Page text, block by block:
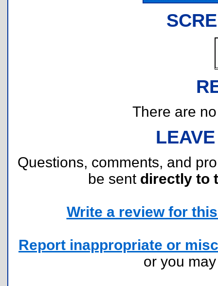
There are
Questions, comments, and
be sent directly to
Write a review for
Report inappropriate or
or you